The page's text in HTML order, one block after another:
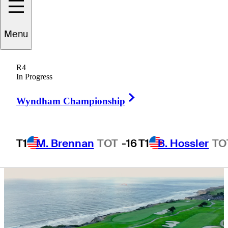
Menu
R4
In Progress
Wyndham Championship
T1 M. Brennan TOT -16T1 B. Hossler
ahead of The
Genesis
Invitational